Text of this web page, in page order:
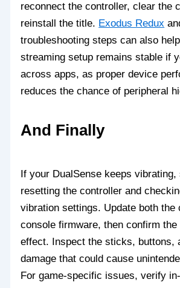
reconnect the controller, clear the
reinstall the title. Exodus Redux
troubleshooting steps can also
streaming setup remains stable if
across apps, as proper device
reduces the chance of peripheral
And Finally
If your DualSense keeps
resetting the controller and
vibration settings. Update both the
console firmware, then confirm
effect. Inspect the sticks, buttons,
damage that could cause
For game‑specific issues, verify